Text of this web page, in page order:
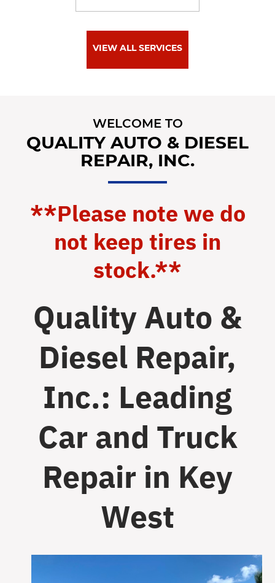
VIEW ALL SERVICES
WELCOME TO
QUALITY AUTO & DIESEL
REPAIR, INC.
**Please note we do
not keep tires in
stock.**
Quality Auto &
Diesel Repair,
Inc.: Leading
Car and Truck
Repair in Key
West